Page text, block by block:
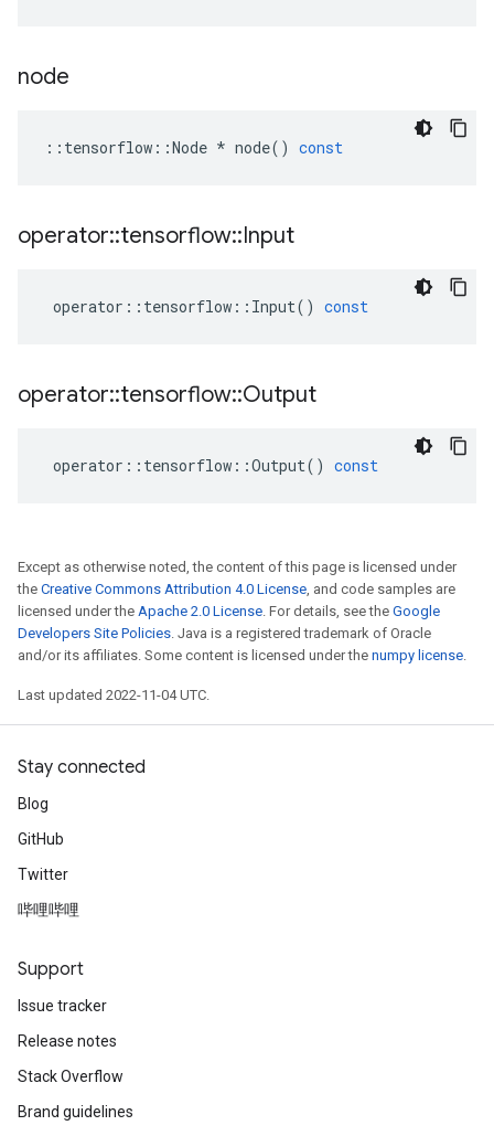
node
:: tensorflow ::Node * node() const
operator::tensorflow::Input
operator :: tensorflow :: Input() const
operator::tensorflow::Output
operator :: tensorflow ::Output() const
Except as otherwise noted, the content of this page is licensed under
the Creative Commons Attribution 4.0 License, and code samples are
licensed under the Apache 2.0 License. For details, see the Google
Developers Site Policies. Java is a registered trademark of Oracle
and/or its affiliates. Some content is licensed under the numpy license.
Last updated 2022-11-04 UTC.
Stay connected
Blog
GitHub
Twitter
哔哩哔哩
Support
Issue tracker
Release notes
Stack Overflow
Brand guidelines